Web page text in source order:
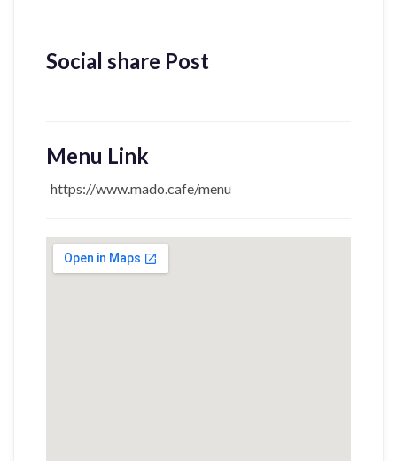
Social share Post
Menu Link
https://www.mado.cafe/menu